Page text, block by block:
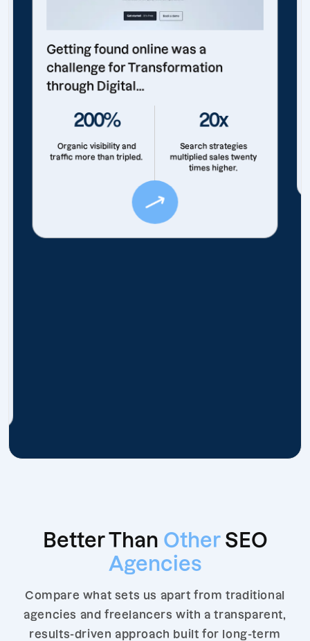
Getting found online was a
challenge for Transformation
through Digital...
200%
Organic visibility and
traffic more than tripled.
20x
Search strategies
multiplied sales twenty
times higher.
Better Than Other SEO
Agencies
Compare what sets us apart from traditional
agencies and freelancers with a transparent,
results-driven approach built for long-term